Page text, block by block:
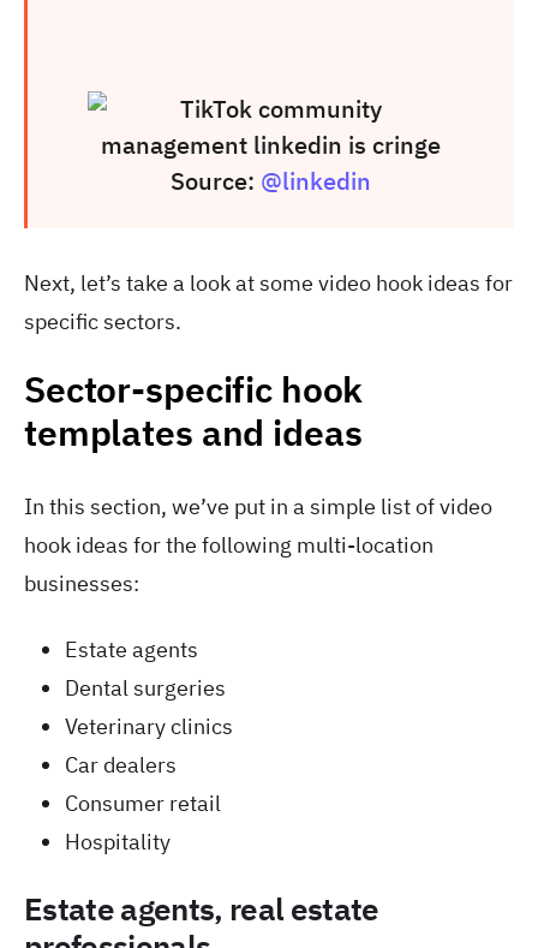
Source: @linkedin
Next, let’s take a look at some video hook ideas for
specific sectors.
Sector-specific hook
templates and ideas
In this section, we’ve put in a simple list of video
hook ideas for the following multi-location
businesses:
Estate agents
Dental surgeries
Veterinary clinics
Car dealers
Consumer retail
Hospitality
Estate agents, real estate